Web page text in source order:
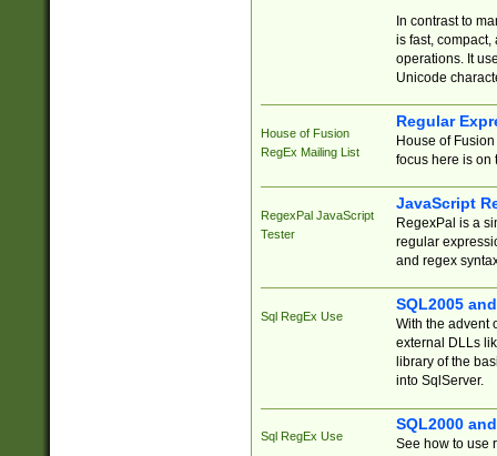
In contrast to
is fast,
operations. It
Unicode
House of Fusion
RegEx Mailing List
Regular
House of
focus here is on
RegexPal JavaScript
Tester
JavaScript
RegexPal is a
regular
and regex
Sql RegEx Use
SQL2005
With the advent
external DLLs
library of the
into SqlServer.
Sql RegEx Use
SQL2000
See how to use